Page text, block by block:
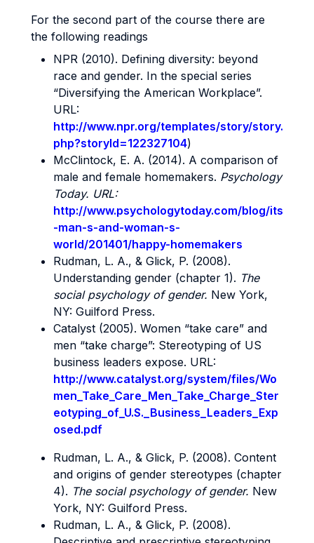
For the second part of the course there are
the following readings
NPR (2010). Defining diversity: beyond
race and gender. In the special series
“Diversifying the American Workplace”.
URL:
http://www.npr.org/templates/story/story.
php?storyId=122327104)
McClintock, E. A. (2014). A comparison of
male and female homemakers. Psychology
Today. URL:
http://www.psychologytoday.com/blog/its
-man-s-and-woman-s-
world/201401/happy-homemakers
Rudman, L. A., & Glick, P. (2008).
Understanding gender (chapter 1). The
social psychology of gender. New York,
NY: Guilford Press.
Catalyst (2005). Women “take care” and
men “take charge”: Stereotyping of US
business leaders expose. URL:
http://www.catalyst.org/system/files/Wo
men_Take_Care_Men_Take_Charge_Ster
eotyping_of_U.S._Business_Leaders_Exp
osed.pdf
Rudman, L. A., & Glick, P. (2008). Content
and origins of gender stereotypes (chapter
4). The social psychology of gender. New
York, NY: Guilford Press.
Rudman, L. A., & Glick, P. (2008).